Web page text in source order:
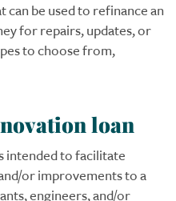
can be used to refinance an
for repairs, updates, or
to choose from,
loan
intended to facilitate
or improvements to a
engineers, and/or